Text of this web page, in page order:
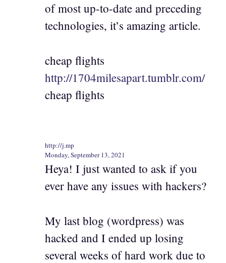
of most up-to-date and preceding
technologies, it’s amazing article.
cheap flights
http://1704milesapart.tumblr.com/
cheap flights
http://j.mp
Monday, September 13, 2021
Heya! I just wanted to ask if you
ever have any issues with hackers?
My last blog (wordpress) was
hacked and I ended up losing
several weeks of hard work due to